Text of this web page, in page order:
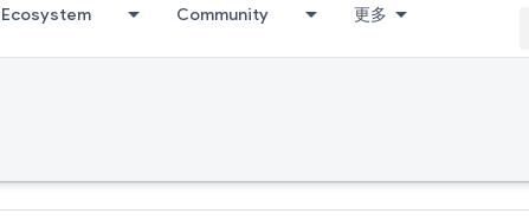
Ecosystem Community 更多